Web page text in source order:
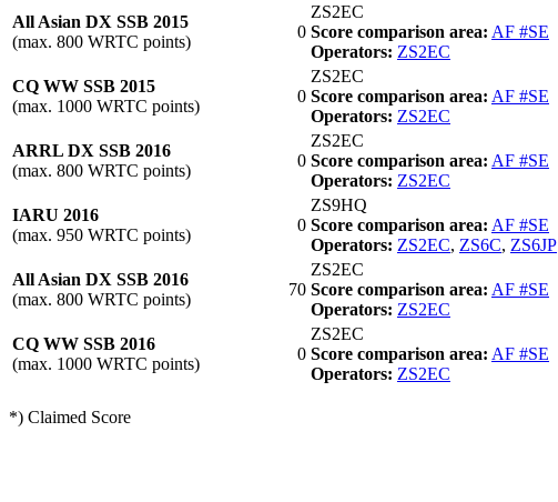
All Asian DX SSB 2015
(max. 800 WRTC points)
0
ZS2EC
Score comparison area: AF #SE
Operators: ZS2EC
CQ WW SSB 2015
(max. 1000 WRTC points)
0
ZS2EC
Score comparison area: AF #SE
Operators: ZS2EC
ARRL DX SSB 2016
(max. 800 WRTC points)
0
ZS2EC
Score comparison area: AF #SE
Operators: ZS2EC
IARU 2016
(max. 950 WRTC points)
0
ZS9HQ
Score comparison area: AF #SE
Operators: ZS2EC, ZS6C, ZS6JP
All Asian DX SSB 2016
(max. 800 WRTC points)
70
ZS2EC
Score comparison area: AF #SE
Operators: ZS2EC
CQ WW SSB 2016
(max. 1000 WRTC points)
0
ZS2EC
Score comparison area: AF #SE
Operators: ZS2EC
*) Claimed Score